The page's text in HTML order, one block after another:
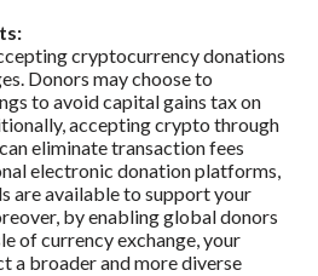
cryptocurrency donations
Donors may choose to
to avoid capital gains tax on
accepting crypto through
eliminate transaction fees
electronic donation platforms,
are available to support your
by enabling global donors
of currency exchange, your
a broader and more diverse